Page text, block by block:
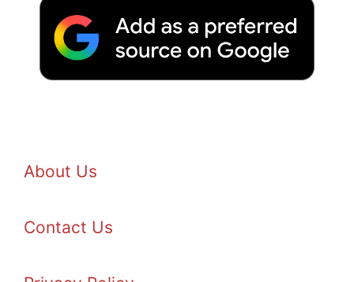
About Us
Contact Us